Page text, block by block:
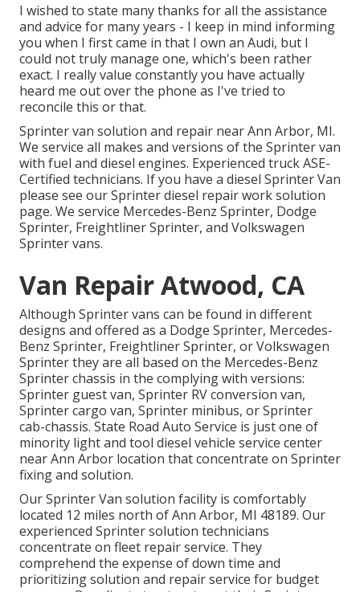
I wished to state many thanks for all the assistance
and advice for many years - I keep in mind informing
you when I first came in that I own an Audi, but I
could not truly manage one, which's been rather
exact. I really value constantly you have actually
heard me out over the phone as I've tried to
reconcile this or that.
Sprinter van solution and repair near Ann Arbor, MI.
We service all makes and versions of the Sprinter van
with fuel and diesel engines. Experienced truckASE-
Certified technicians. If you have a diesel Sprinter Van
please see ourSprinter diesel repair work solution
page. We service Mercedes-Benz Sprinter, Dodge
Sprinter, Freightliner Sprinter, and Volkswagen
Sprinter vans.
Van Repair Atwood, CA
Although Sprinter vans can be found in different
designs and offered as a Dodge Sprinter, Mercedes-
Benz Sprinter, Freightliner Sprinter, or Volkswagen
Sprinter they are all based on the Mercedes-Benz
Sprinter chassis in the complying with versions:
Sprinter guest van, Sprinter RV conversion van,
Sprinter cargo van, Sprinter minibus, or Sprinter
cab-chassis. State Road Auto Service is just one of
minority light and tool diesel vehicle service center
near Ann Arbor location that concentrate on Sprinter
fixing and solution.
Our Sprinter Van solution facility is comfortably
located 12 miles north of Ann Arbor, MI 48189. Our
experienced Sprinter solution technicians
concentrate on fleet repair service. They
comprehend the expense of down time and
prioritizing solution and repair service for budget